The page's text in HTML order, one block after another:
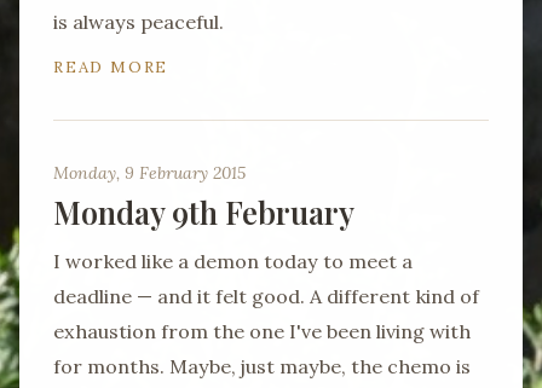
is always peaceful.
READ MORE
Monday, 9 February 2015
Monday 9th February
I worked like a demon today to meet a
deadline — and it felt good. A different kind of
exhaustion from the one I've been living with
for months. Maybe, just maybe, the chemo is